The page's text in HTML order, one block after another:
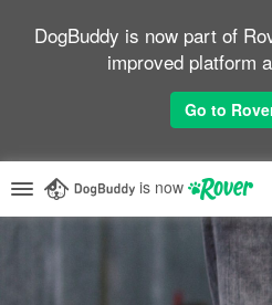
DogBuddy is now part of
improved platform
Go to
is now